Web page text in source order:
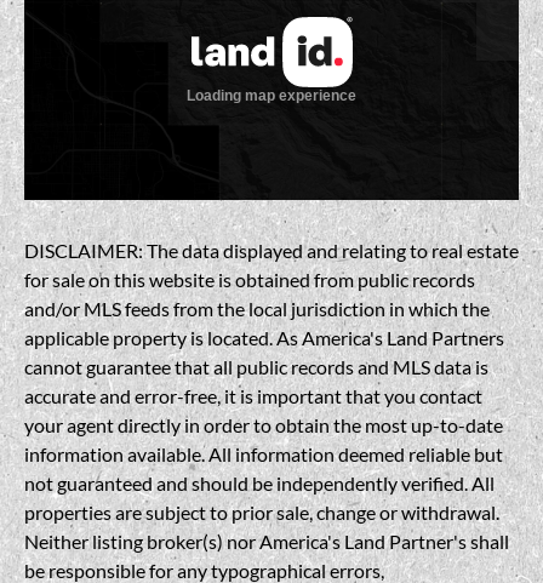
DISCLAIMER: The data displayed and relating to real estate
for sale on this website is obtained from public records
and/or MLS feeds from the local jurisdiction in which the
applicable property is located. As America's Land Partners
cannot guarantee that all public records and MLS data is
accurate and error-free, it is important that you contact
your agent directly in order to obtain the most up-to-date
information available. All information deemed reliable but
not guaranteed and should be independently verified. All
properties are subject to prior sale, change or withdrawal.
Neither listing broker(s) nor America's Land Partner's shall
be responsible for any typographical errors,